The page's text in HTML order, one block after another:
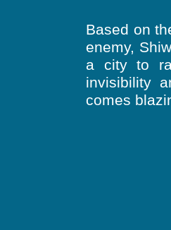
Based on
enemy,
a city to
invisibility
comes